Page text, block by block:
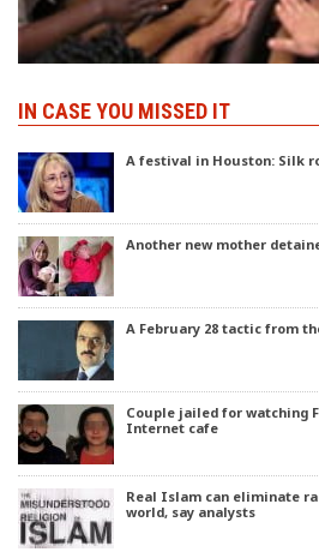
IN CASE YOU MISSED IT
A festival in Houston: Silk
Another new mother
A February 28 tactic from
Couple jailed for watching
Internet cafe
Real Islam can eliminate
world, say analysts